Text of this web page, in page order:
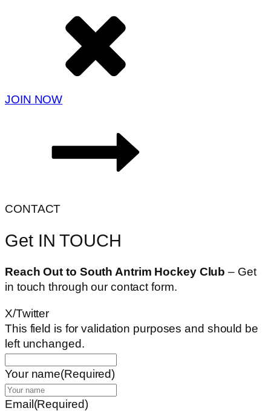
JOIN NOW
CONTACT
Get IN TOUCH
Reach Out to South Antrim Hockey Club– Get
in touch through our contact form.
X/Twitter
This field is for validation purposes and should be
left unchanged.
Your name(Required)
Email(Required)